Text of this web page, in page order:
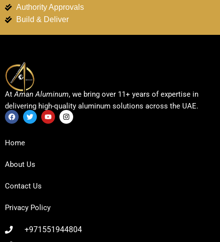
Authority Approvals
Build & Deliver
AtAman Aluminum, we bring over 11+ years of expertise in
delivering high-quality aluminum solutions across the UAE.
c
e
o
o
e
r
Home
About Us
Contact Us
Privacy Policy
+971551944804